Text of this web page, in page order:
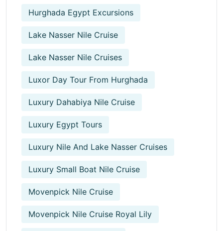
Hurghada Egypt Excursions
Lake Nasser Nile Cruise
Lake Nasser Nile Cruises
Luxor Day Tour From Hurghada
Luxury Dahabiya Nile Cruise
Luxury Egypt Tours
Luxury Nile And Lake Nasser Cruises
Luxury Small Boat Nile Cruise
Movenpick Nile Cruise
Movenpick Nile Cruise Royal Lily